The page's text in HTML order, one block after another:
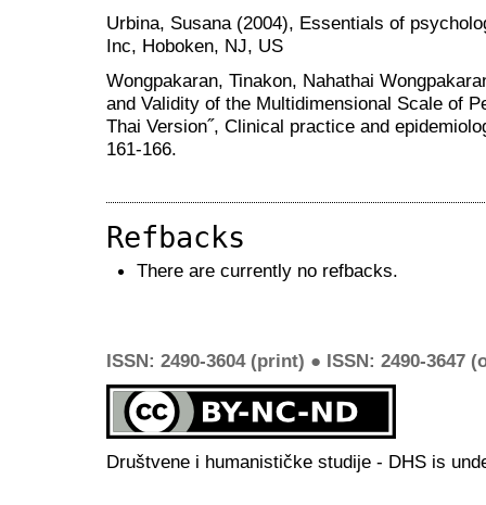
Urbina, Susana (2004), Essentials of
Inc, Hoboken, NJ, US
Wongpakaran, Tinakon, Nahathai
and Validity of the Multidimensional Scale of
Thai Version˝, Clinical practice and
161-166.
Refbacks
There are currently no refbacks.
ISSN: 2490-3604 (print) ● ISSN: 2490-3647
Društvene i humanističke studije - DHS is